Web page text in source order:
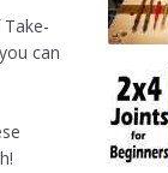
can